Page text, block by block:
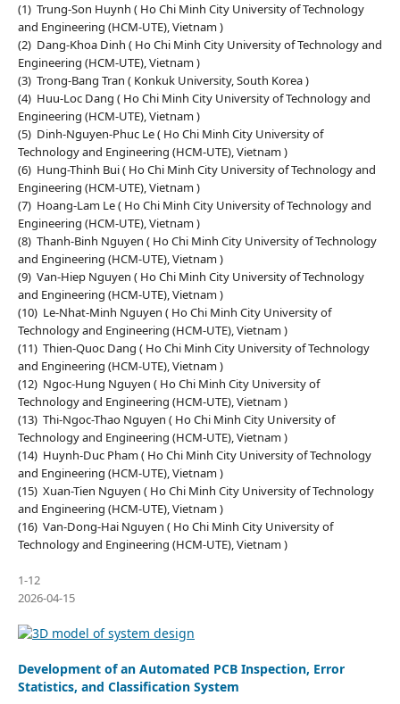
(1) Trung-Son Huynh ( Ho Chi Minh City University of Technology
and Engineering (HCM-UTE), Vietnam )
(2) Dang-Khoa Dinh ( Ho Chi Minh City University of Technology and
Engineering (HCM-UTE), Vietnam )
(3) Trong-Bang Tran ( Konkuk University, South Korea )
(4) Huu-Loc Dang ( Ho Chi Minh City University of Technology and
Engineering (HCM-UTE), Vietnam )
(5) Dinh-Nguyen-Phuc Le ( Ho Chi Minh City University of
Technology and Engineering (HCM-UTE), Vietnam )
(6) Hung-Thinh Bui ( Ho Chi Minh City University of Technology and
Engineering (HCM-UTE), Vietnam )
(7) Hoang-Lam Le ( Ho Chi Minh City University of Technology and
Engineering (HCM-UTE), Vietnam )
(8) Thanh-Binh Nguyen ( Ho Chi Minh City University of Technology
and Engineering (HCM-UTE), Vietnam )
(9) Van-Hiep Nguyen ( Ho Chi Minh City University of Technology
and Engineering (HCM-UTE), Vietnam )
(10) Le-Nhat-Minh Nguyen ( Ho Chi Minh City University of
Technology and Engineering (HCM-UTE), Vietnam )
(11) Thien-Quoc Dang ( Ho Chi Minh City University of Technology
and Engineering (HCM-UTE), Vietnam )
(12) Ngoc-Hung Nguyen ( Ho Chi Minh City University of
Technology and Engineering (HCM-UTE), Vietnam )
(13) Thi-Ngoc-Thao Nguyen ( Ho Chi Minh City University of
Technology and Engineering (HCM-UTE), Vietnam )
(14) Huynh-Duc Pham ( Ho Chi Minh City University of Technology
and Engineering (HCM-UTE), Vietnam )
(15) Xuan-Tien Nguyen ( Ho Chi Minh City University of Technology
and Engineering (HCM-UTE), Vietnam )
(16) Van-Dong-Hai Nguyen ( Ho Chi Minh City University of
Technology and Engineering (HCM-UTE), Vietnam )
1-12
2026-04-15
Development of an Automated PCB Inspection, Error
Statistics, and Classification System